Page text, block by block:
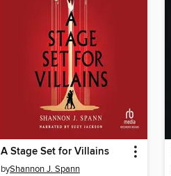
A Stage Set for Villains
byShannon J. Spann